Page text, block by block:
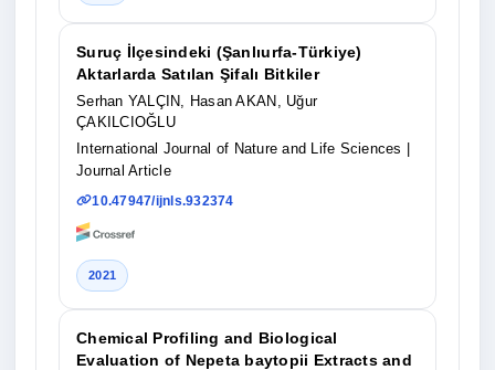
Suruç İlçesindeki (Şanlıurfa-Türkiye)
Aktarlarda Satılan Şifalı Bitkiler
Serhan YALÇIN, Hasan AKAN, Uğur
ÇAKILCIOĞLU
International Journal of Nature and Life Sciences
Journal Article
10.47947/ijnls.932374
2021
Chemical Profiling and Biological
Evaluation of Nepeta baytopii Extracts and